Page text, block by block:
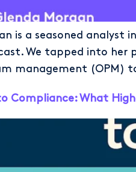
is a seasoned
We tapped into her
management (OPM)
Compliance: What